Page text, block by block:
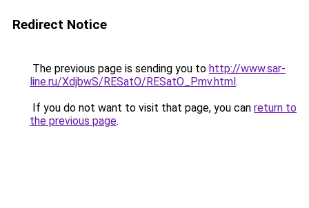
Redirect Notice
The previous page is sending you to http://www.sar-
line.ru/XdjbwS/RESatO/RESatO_Pmv.html.
If you do not want to visit that page, you can return to
the previous page.